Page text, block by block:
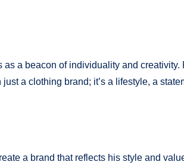
a beacon of individuality and creativity.
a clothing brand; it’s a lifestyle, a
a brand that reflects his style and